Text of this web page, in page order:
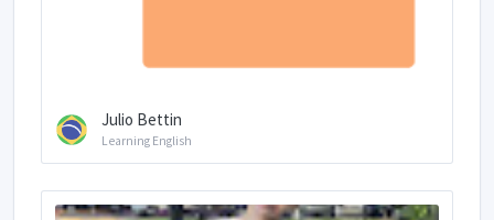
Julio Bettin
Learning English